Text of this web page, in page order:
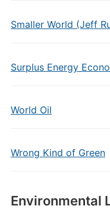
Smaller World (Jeff
Surplus Energy
World Oil
Wrong Kind of Green
Environmental